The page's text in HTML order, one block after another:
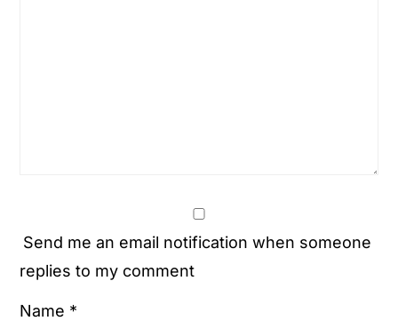
Send me an email notification when someone
replies to my comment
Name *